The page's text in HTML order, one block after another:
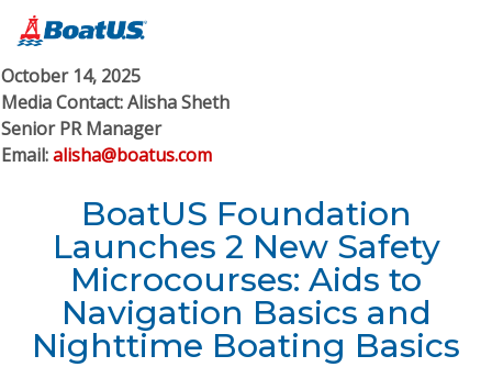
October 14, 2025
Media Contact: Alisha Sheth
Senior PR Manager
Email:alisha@boatus.com
BoatUS Foundation
Launches 2 New Safety
Microcourses: Aids to
Navigation Basics and
Nighttime Boating Basics